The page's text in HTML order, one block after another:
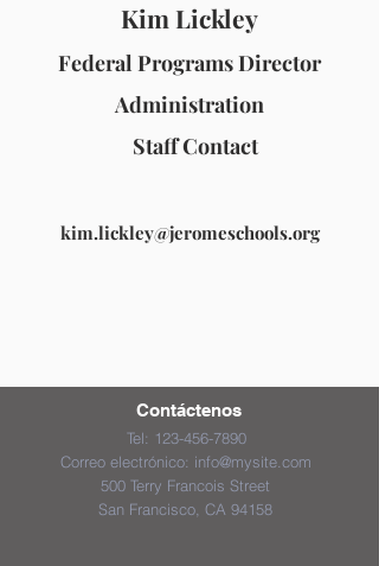
Kim Lickley
Federal Programs Director
Administration
Staff Contact
kim.lickley@jeromeschools.org
Contáctenos
Tel: 123-456-7890
Correo electrónico: info@mysite.com
500 Terry Francois Street
San Francisco, CA 94158